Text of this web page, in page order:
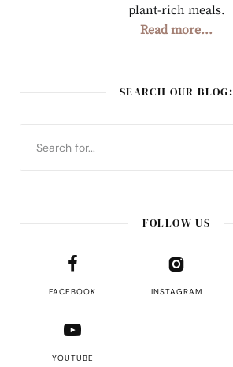
plant-rich meals.
Read more...
SEARCH OUR BLOG:
FOLLOW US
FACEBOOK INSTAGRAM
YOUTUBE